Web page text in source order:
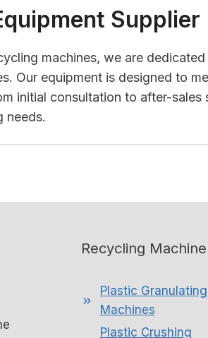
Supplier
machines, we are
Our equipment is designed to
initial consultation to after-
needs.
Recycling
Plastic Granulating
Machines
Plastic Crushing